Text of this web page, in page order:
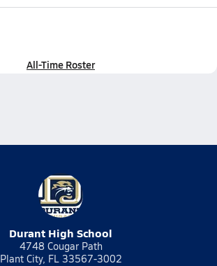
All-Time Roster
Durant High School
4748 Cougar Path
Plant City, FL 33567-3002